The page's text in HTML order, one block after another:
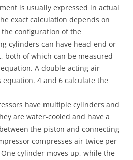
is usually expressed in actual
exact calculation depends on
configuration of the
cylinders can have head-end or
both of which can be measured
A double-acting air
4 and 6 calculate the
have multiple cylinders and
are water-cooled and have a
the piston and connecting
compresses air twice per
cylinder moves up, while the